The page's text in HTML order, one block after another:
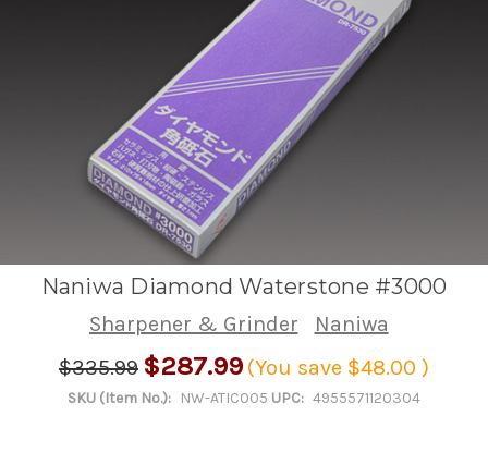
Naniwa Diamond Waterstone #3000
Sharpener & Grinder
Naniwa
$335.99 $287.99 (You save $48.00 )
SKU (Item No.): NW-ATIC005 UPC: 4955571120304